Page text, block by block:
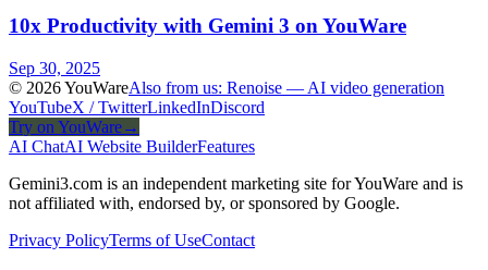
10x Productivity with Gemini 3 on YouWare
Sep 30, 2025
© 2026 YouWareAlso from us: Renoise — AI video generation
YouTubeX / TwitterLinkedInDiscord
Try on YouWare→
AI ChatAI Website BuilderFeatures
Gemini3.com is an independent marketing site for YouWare and is
not affiliated with, endorsed by, or sponsored by Google.
Privacy PolicyTerms of UseContact